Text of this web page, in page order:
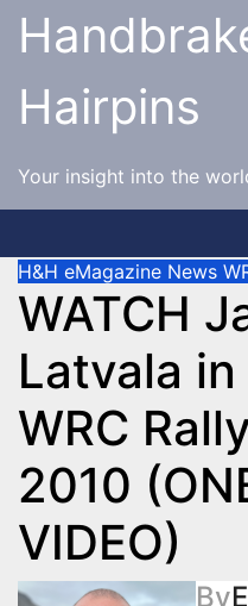
Skip
Hairpins
Your insight into the
H&H eMagazine News
WATCH
Latvala
WRC
2010
VIDEO)
By